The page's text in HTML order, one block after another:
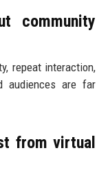
community
repeat interaction,
audiences are far
from virtual